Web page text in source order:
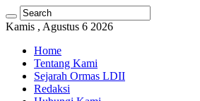
Kamis , Agustus 6 2026
Home
Tentang Kami
Sejarah Ormas LDII
Redaksi